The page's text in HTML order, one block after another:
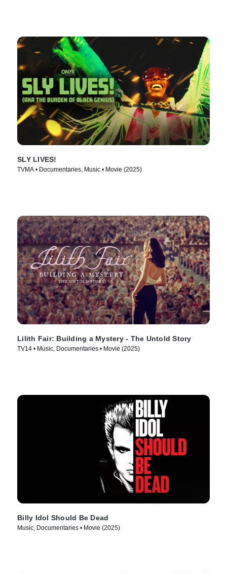
SLY LIVES!
TVMA • Documentaries, Music • Movie (2025)
Lilith Fair: Building a Mystery - The Untold Story
TV14 • Music, Documentaries • Movie (2025)
Billy Idol Should Be Dead
Music, Documentaries • Movie (2025)